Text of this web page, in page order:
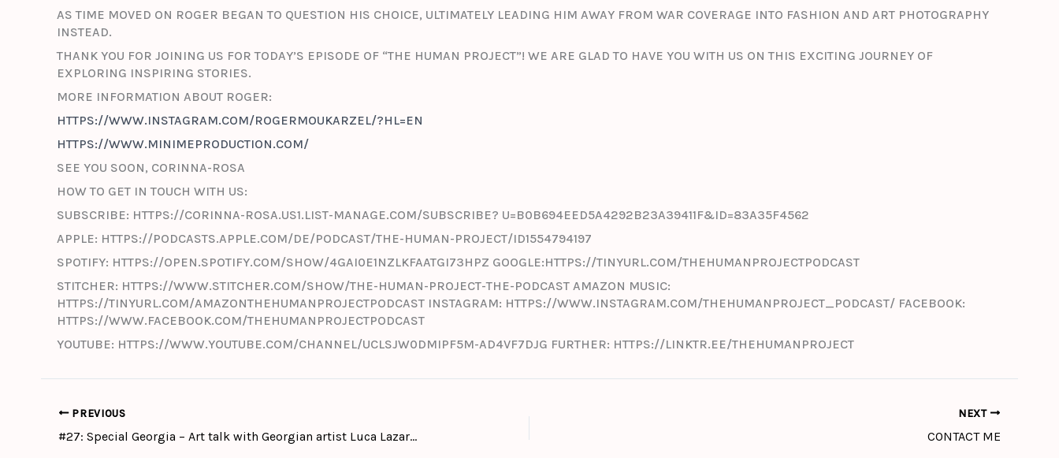
AS TIME MOVED ON ROGER BEGAN TO QUESTION HIS CHOICE, ULTIMATELY LEADING HIM AWAY FROM WAR COVERAGE INTO FASHION AND ART PHOTOGRAPHY
INSTEAD.
THANK YOU FOR JOINING US FOR TODAY’S EPISODE OF “THE HUMAN PROJECT”! WE ARE GLAD TO HAVE YOU WITH US ON THIS EXCITING JOURNEY OF
EXPLORING INSPIRING STORIES.
MORE INFORMATION ABOUT ROGER:
HTTPS://WWW.INSTAGRAM.COM/ROGERMOUKARZEL/?HL=EN
HTTPS://WWW.MINIMEPRODUCTION.COM/
SEE YOU SOON, CORINNA-ROSA
HOW TO GET IN TOUCH WITH US:
SUBSCRIBE: HTTPS://CORINNA-ROSA.US1.LIST-MANAGE.COM/SUBSCRIBE? U=B0B694EED5A4292B23A39411F&ID=83A35F4562
APPLE: HTTPS://PODCASTS.APPLE.COM/DE/PODCAST/THE-HUMAN-PROJECT/ID1554794197
SPOTIFY: HTTPS://OPEN.SPOTIFY.COM/SHOW/4GAI0E1NZLKFAATGI73HPZ GOOGLE:HTTPS://TINYURL.COM/THEHUMANPROJECTPODCAST
STITCHER: HTTPS://WWW.STITCHER.COM/SHOW/THE-HUMAN-PROJECT-THE-PODCAST AMAZON MUSIC:
HTTPS://TINYURL.COM/AMAZONTHEHUMANPROJECTPODCAST INSTAGRAM: HTTPS://WWW.INSTAGRAM.COM/THEHUMANPROJECT_PODCAST/ FACEBOOK:
HTTPS://WWW.FACEBOOK.COM/THEHUMANPROJECTPODCAST
YOUTUBE: HTTPS://WWW.YOUTUBE.COM/CHANNEL/UCLSJW0DMIPF5M-AD4VF7DJG FURTHER: HTTPS://LINKTR.EE/THEHUMANPROJECT
PREVIOUS
#27: Special Georgia – Art talk with Georgian artist Luca Lazarus while walking through his current solo exhibition
NEXT
CONTACT ME